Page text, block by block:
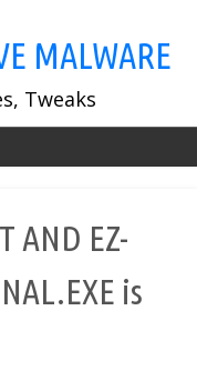
MALWARE
Tweaks
AND EZ-
is